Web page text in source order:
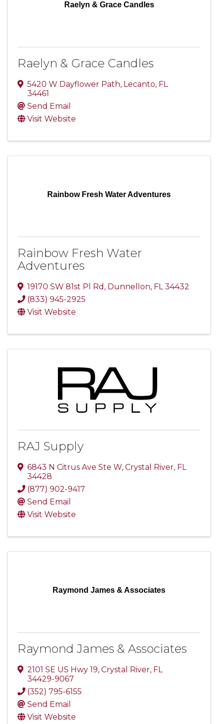
Raelyn & Grace Candles
Raelyn & Grace Candles
5420 W Dayflower Path, Lecanto, FL
34461
Send Email
Visit Website
Rainbow Fresh Water Adventures
Rainbow Fresh Water
Adventures
19170 SW 81st Pl Rd , Dunnellon, FL34432
(833) 945-2925
Visit Website
RAJ Supply
6843 N Citrus Ave Ste W, Crystal River, FL
34428
(877) 902-9417
Send Email
Visit Website
Raymond James & Associates
Raymond James & Associates
2101 SE US Hwy 19, Crystal River, FL
34429-9067
(352) 795-6155
Send Email
Visit Website